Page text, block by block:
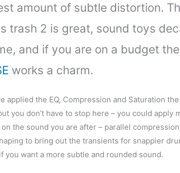
amount of subtle distortion.
trash 2 is great, sound toys
and if you are on a budget
works a charm.
applied the EQ, Compression and Saturation
you don’t have to stop here – you could apply
the sound you are after – parallel
to bring out the transients for snappier
you want a more subtle and rounded sound.